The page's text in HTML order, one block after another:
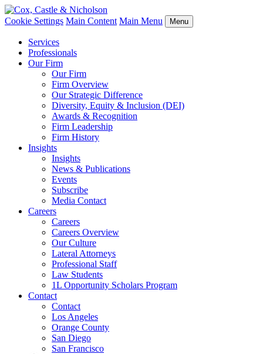
Cookie Settings Main Content Main Menu Menu
Services
Professionals
Our Firm
Our Firm
Firm Overview
Our Strategic Difference
Diversity, Equity & Inclusion (DEI)
Awards & Recognition
Firm Leadership
Firm History
Insights
Insights
News & Publications
Events
Subscribe
Media Contact
Careers
Careers
Careers Overview
Our Culture
Lateral Attorneys
Professional Staff
Law Students
1L Opportunity Scholars Program
Contact
Contact
Los Angeles
Orange County
San Diego
San Francisco